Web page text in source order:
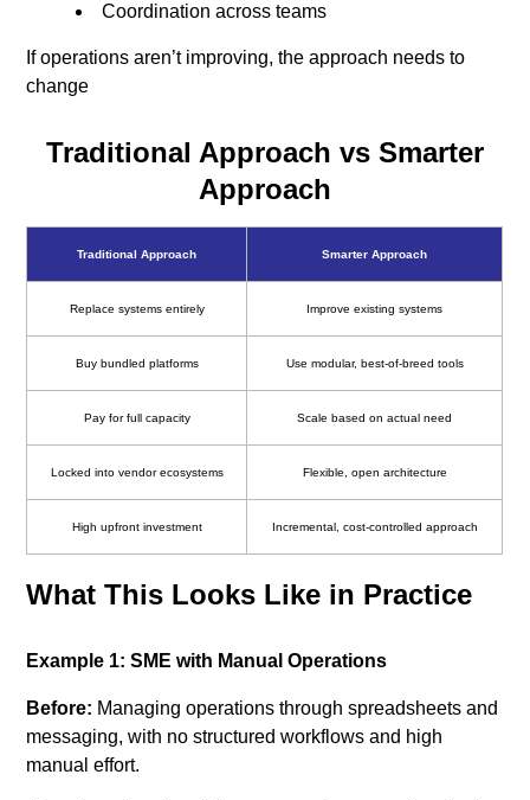
Coordination across teams
If operations aren’t improving, the approach needs to
change
Traditional Approach vs Smarter
Approach
Traditional Approach Smarter Approach
Replace systems entirely Improve existing systems
Buy bundled platforms Use modular, best-of-breed tools
Pay for full capacity Scale based on actual need
Locked into vendor ecosystems Flexible, open architecture
High upfront investment Incremental, cost-controlled approach
What This Looks Like in Practice
Example 1: SME with Manual Operations
Before: Managing operations through spreadsheets and
messaging, with no structured workflows and high
manual effort.